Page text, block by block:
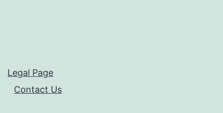
Legal Page
Contact Us